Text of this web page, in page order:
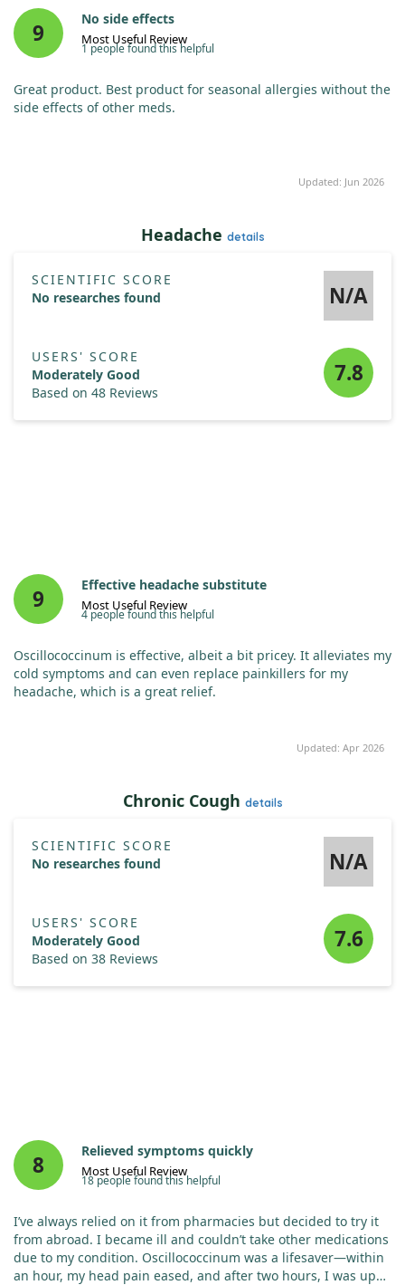
9
No side effects
Most Useful Review
1 people found this helpful
Great product. Best product for seasonal allergies without the
side effects of other meds.
Updated: Jun 2026
Headache details
SCIENTIFIC SCORE
No researches found
N/A
USERS' SCORE
Moderately Good
Based on 48 Reviews
7.8
9
Effective headache substitute
Most Useful Review
4 people found this helpful
Oscillococcinum is effective, albeit a bit pricey. It alleviates my
cold symptoms and can even replace painkillers for my
headache, which is a great relief.
Updated: Apr 2026
Chronic Cough details
SCIENTIFIC SCORE
No researches found
N/A
USERS' SCORE
Moderately Good
Based on 38 Reviews
7.6
8
Relieved symptoms quickly
Most Useful Review
18 people found this helpful
I’ve always relied on it from pharmacies but decided to try it
from abroad. I became ill and couldn’t take other medications
due to my condition. Oscillococcinum was a lifesaver—within
an hour, my head pain eased, and after two hours, I was up